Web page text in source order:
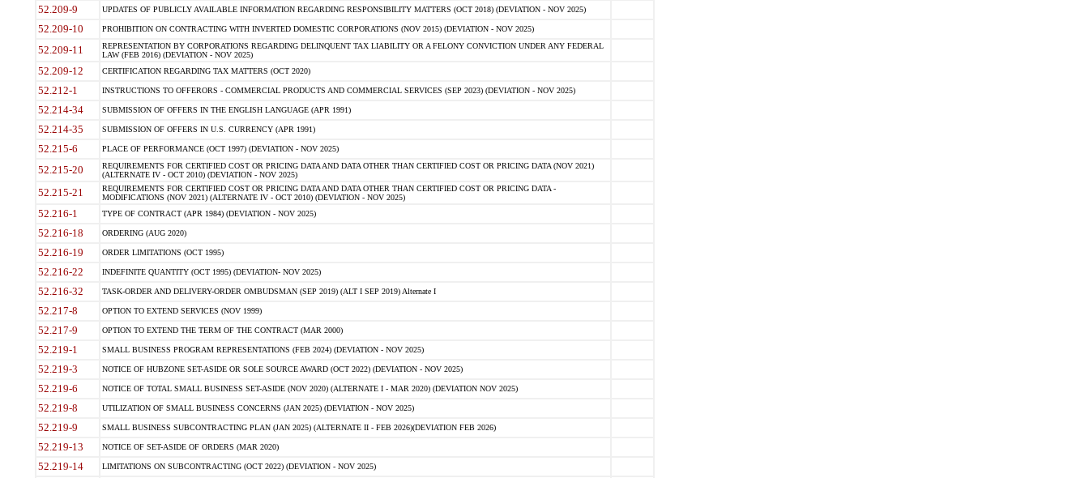
52.209-9 UPDATES OF PUBLICLY AVAILABLE INFORMATION REGARDING RESPONSIBILITY MATTERS (OCT 2018) (DEVIATION - NOV 2025)
52.209-10 PROHIBITION ON CONTRACTING WITH INVERTED DOMESTIC CORPORATIONS (NOV 2015) (DEVIATION - NOV 2025)
52.209-11
REPRESENTATION BY CORPORATIONS REGARDING DELINQUENT TAX LIABILITY OR A FELONY CONVICTION UNDER ANY FEDERAL
LAW (FEB 2016) (DEVIATION - NOV 2025)
52.209-12 CERTIFICATION REGARDING TAX MATTERS (OCT 2020)
52.212-1 INSTRUCTIONS TO OFFERORS - COMMERCIAL PRODUCTS AND COMMERCIAL SERVICES (SEP 2023) (DEVIATION - NOV 2025)
52.214-34 SUBMISSION OF OFFERS IN THE ENGLISH LANGUAGE (APR 1991)
52.214-35 SUBMISSION OF OFFERS IN U.S. CURRENCY (APR 1991)
52.215-6 PLACE OF PERFORMANCE (OCT 1997) (DEVIATION - NOV 2025)
52.215-20
REQUIREMENTS FOR CERTIFIED COST OR PRICING DATA AND DATA OTHER THAN CERTIFIED COST OR PRICING DATA (NOV 2021)
(ALTERNATE IV - OCT 2010) (DEVIATION - NOV 2025)
52.215-21
REQUIREMENTS FOR CERTIFIED COST OR PRICING DATA AND DATA OTHER THAN CERTIFIED COST OR PRICING DATA -
MODIFICATIONS (NOV 2021) (ALTERNATE IV - OCT 2010) (DEVIATION - NOV 2025)
52.216-1 TYPE OF CONTRACT (APR 1984) (DEVIATION - NOV 2025)
52.216-18 ORDERING (AUG 2020)
52.216-19 ORDER LIMITATIONS (OCT 1995)
52.216-22 INDEFINITE QUANTITY (OCT 1995) (DEVIATION- NOV 2025)
52.216-32 TASK-ORDER AND DELIVERY-ORDER OMBUDSMAN (SEP 2019) (ALT I SEP 2019) Alternate I
52.217-8 OPTION TO EXTEND SERVICES (NOV 1999)
52.217-9 OPTION TO EXTEND THE TERM OF THE CONTRACT (MAR 2000)
52.219-1 SMALL BUSINESS PROGRAM REPRESENTATIONS (FEB 2024) (DEVIATION - NOV 2025)
52.219-3 NOTICE OF HUBZONE SET-ASIDE OR SOLE SOURCE AWARD (OCT 2022) (DEVIATION - NOV 2025)
52.219-6 NOTICE OF TOTAL SMALL BUSINESS SET-ASIDE (NOV 2020) (ALTERNATE I - MAR 2020) (DEVIATION NOV 2025)
52.219-8 UTILIZATION OF SMALL BUSINESS CONCERNS (JAN 2025) (DEVIATION - NOV 2025)
52.219-9 SMALL BUSINESS SUBCONTRACTING PLAN (JAN 2025) (ALTERNATE II - FEB 2026)(DEVIATION FEB 2026)
52.219-13 NOTICE OF SET-ASIDE OF ORDERS (MAR 2020)
52.219-14 LIMITATIONS ON SUBCONTRACTING (OCT 2022) (DEVIATION - NOV 2025)